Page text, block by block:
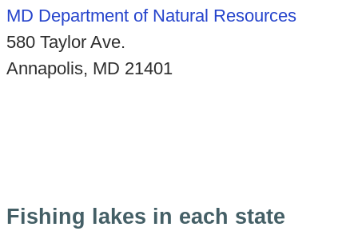
MD Department of Natural Resources
580 Taylor Ave.
Annapolis, MD 21401
Fishing lakes in each state